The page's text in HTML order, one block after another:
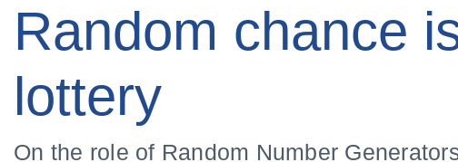
Random chance
lottery
On the role of Random Number